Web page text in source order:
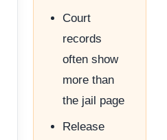
Court
records
often show
more than
the jail page
Release